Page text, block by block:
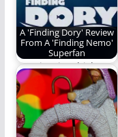
A 'Finding Dory' Review
From A 'Finding Nemo'
Superfan
A review in which
Gowdy Cannon
admits to crying. A…